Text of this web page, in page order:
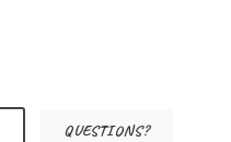
QUESTIONS?